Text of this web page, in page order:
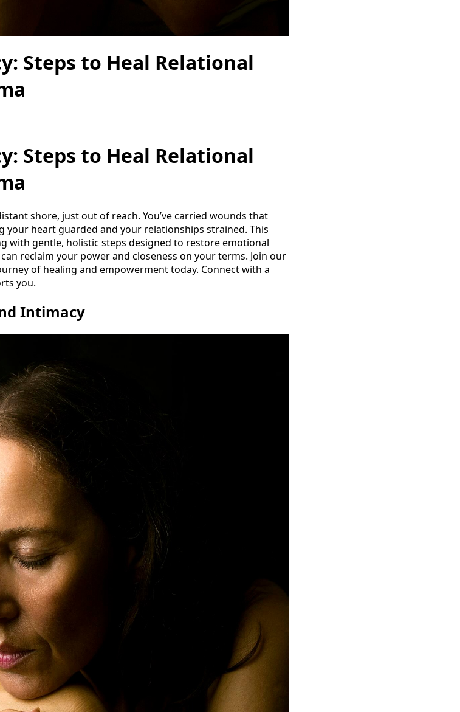
Steps to Heal Relational
Steps to Heal Relational
shore, just out of reach. You’ve carried wounds that
your heart guarded and your relationships strained. This
with gentle, holistic steps designed to restore emotional
reclaim your power and closeness on your terms. Join our
of healing and empowerment today. Connect with a
you.
Intimacy